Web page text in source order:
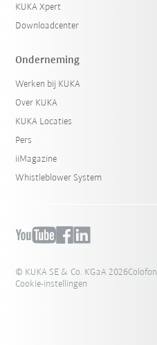
KUKA Xpert
Downloadcenter
Onderneming
Werken bij KUKA
Over KUKA
KUKA Locaties
Pers
iiMagazine
Whistleblower System
© KUKA SE & Co. KGaA 2026Colofon
Cookie-instellingen